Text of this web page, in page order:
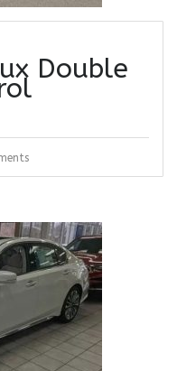
Double